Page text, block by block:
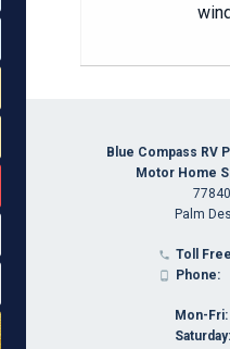
Blue Compass RV
Motor Home
Palm
 Toll
 Phone:
Mon-Fri:
Saturday: